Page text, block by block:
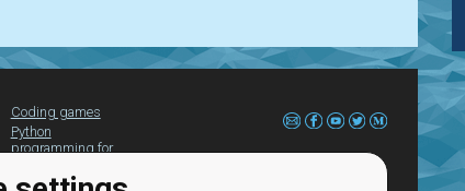
Coding games
Python
programming for